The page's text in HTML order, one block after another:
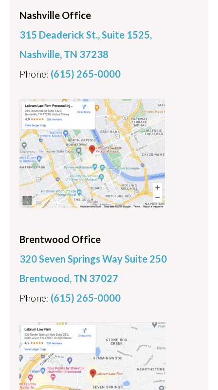
Nashville Office
315 Deaderick St., Suite 1525,
Nashville, TN 37238
Phone: (615) 265-0000
Brentwood Office
320 Seven Springs Way Suite 250
Brentwood, TN 37027
Phone: (615) 265-0000